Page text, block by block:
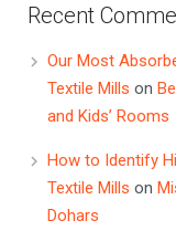
Recent
Our Most
Textile Mills on
and Kids’ Rooms
How to Identify
Textile Mills on
Dohars